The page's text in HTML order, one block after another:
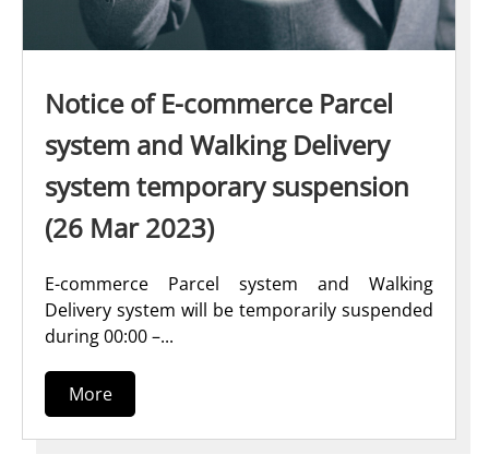
Notice of E-commerce Parcel
system and Walking Delivery
system temporary suspension
(26 Mar 2023)
E-commerce Parcel system and Walking
Delivery system will be temporarily suspended
during 00:00 –...
More